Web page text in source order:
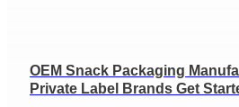
OEM Snack Packaging
Private Label Brands Get